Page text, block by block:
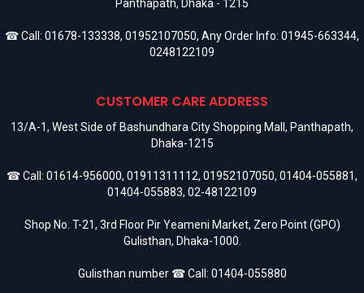
Panthapath, Dhaka - 1215
☎ Call: 01678-133338, 01952107050, Any Order Info: 01945-663344,
0248122109
CUSTOMER CARE ADDRESS
13/A-1, West Side of Bashundhara City Shopping Mall, Panthapath,
Dhaka-1215
☎ Call: 01614-956000, 01911311112, 01952107050, 01404-055881,
01404-055883, 02-48122109
Shop No. T-21, 3rd Floor Pir Yeameni Market, Zero Point (GPO)
Gulisthan, Dhaka-1000.
Gulisthan number ☎ Call: 01404-055880